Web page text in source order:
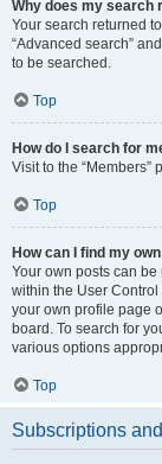
Why does my search
Your search returned
“Advanced search”
to be searched.
Top
How do I search for
Visit to the “Members”
Top
How can I find my
Your own posts can be
within the User Control
your own profile page
board. To search for
various options
Top
Subscriptions